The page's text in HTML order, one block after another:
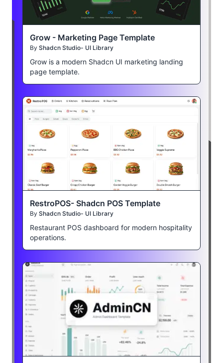
Grow - Marketing Page Template
By Shadcn Studio- UI Library
Grow is a modern Shadcn UI marketing landing
page template.
RestroPOS- Shadcn POS Template
By Shadcn Studio- UI Library
Restaurant POS dashboard for modern hospitality
operations.